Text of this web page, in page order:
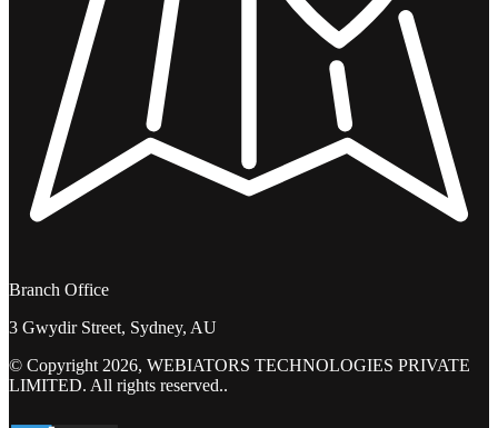
Branch Office
3 Gwydir Street, Sydney, AU
© Copyright 2026, WEBIATORS TECHNOLOGIES PRIVATE
LIMITED. All rights reserved..